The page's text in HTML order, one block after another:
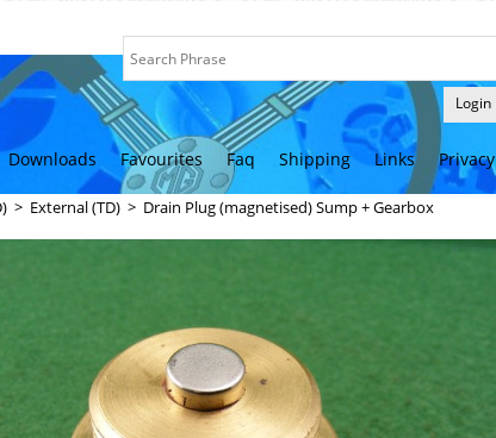
Login
Downloads Favourites Faq Shipping Links Privacy
> External (TD) > Drain Plug (magnetised) Sump + Gearbox